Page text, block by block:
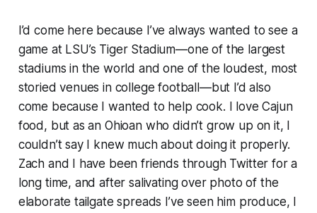
I’d come here because I’ve always wanted to see a
game at LSU’s Tiger Stadium—one of the largest
stadiums in the world and one of the loudest, most
storied venues in college football—but I’d also
come because I wanted to help cook. I love Cajun
food, but as an Ohioan who didn’t grow up on it, I
couldn’t say I knew much about doing it properly.
Zach and I have been friends through Twitter for a
long time, and after salivating over photo of the
elaborate tailgate spreads I’ve seen him produce, I